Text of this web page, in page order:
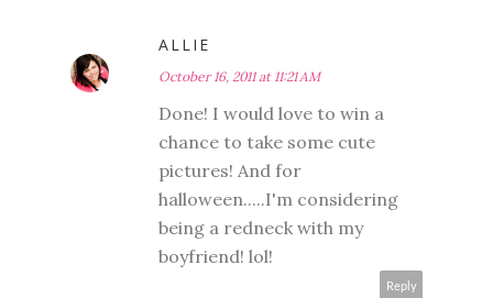
ALLIE
October 16, 2011 at 11:21 AM
Done! I would love to win a
chance to take some cute
pictures! And for
halloween.....I'm considering
being a redneck with my
boyfriend! lol!
Reply